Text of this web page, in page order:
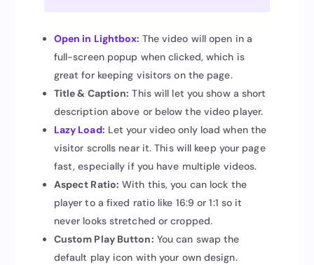
Open in Lightbox: The video will open in a
full-screen popup when clicked, which is
great for keeping visitors on the page.
Title & Caption: This will let you show a short
description above or below the video player.
Lazy Load: Let your video only load when the
visitor scrolls near it. This will keep your page
fast, especially if you have multiple videos.
Aspect Ratio: With this, you can lock the
player to a fixed ratio like 16:9 or 1:1 so it
never looks stretched or cropped.
Custom Play Button: You can swap the
default play icon with your own design.